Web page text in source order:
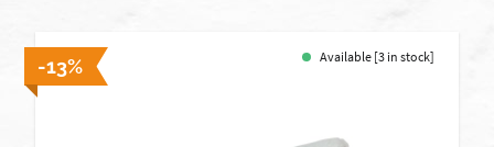
-13% Available [3 in stock]